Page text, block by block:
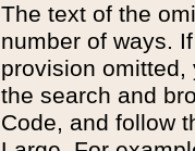
The text of the
number of ways.
provision
the search and
Code, and follow